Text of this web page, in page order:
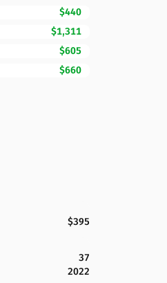
$440
$1,311
$605
$660
$395
37
2022